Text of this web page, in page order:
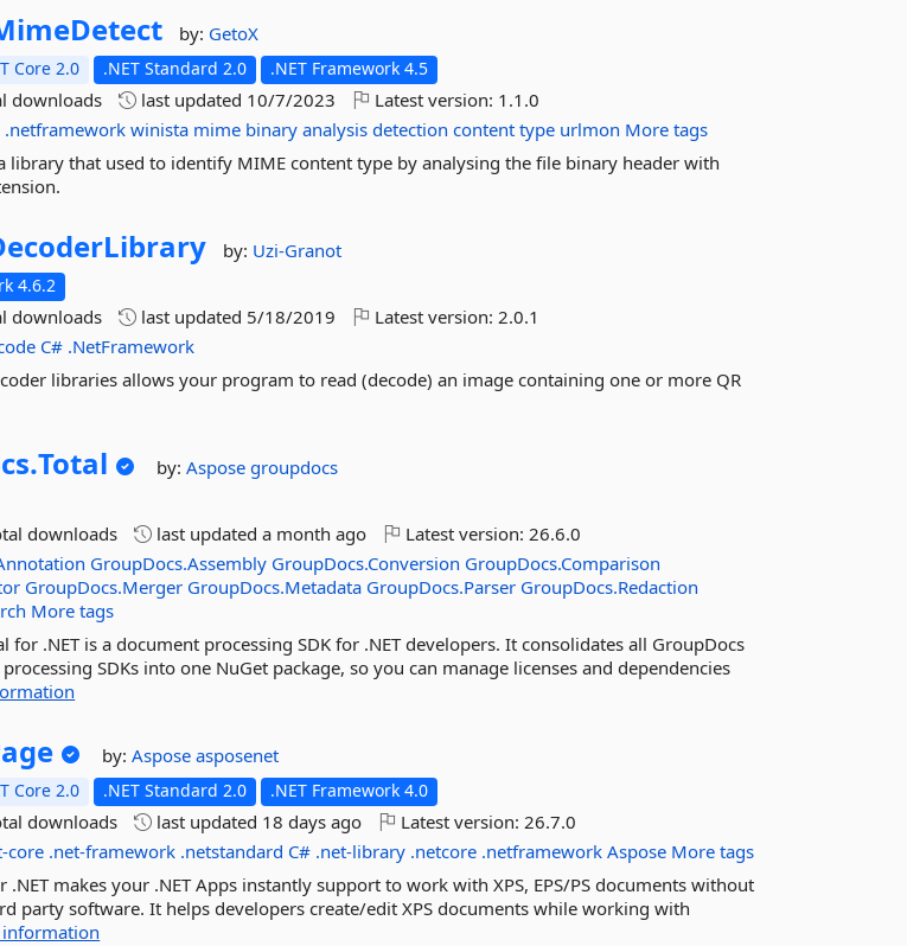
by: GetoX
Core 2.0 .NET Standard 2.0 .NET Framework 4.5
downloads last updated 10/7/2023 Latest version: 1.1.0
.netframework winista mime binary analysis detection content type urlmon More tags
library that used to identify MIME content type by analysing the file binary header with
by: Uzi-Granot
4.6.2
downloads last updated 5/18/2019 Latest version:2.0.1
C# .NetFramework
libraries allows your program to read (decode) an image containing one or more QR
Total by:Asposegroupdocs
downloads last updateda month ago Latest version:26.6.0
GroupDocs.Assembly GroupDocs.Conversion GroupDocs.Comparison
GroupDocs.Merger GroupDocs.Metadata GroupDocs.Parser GroupDocs.Redaction
More tags
for .NET is a document processing SDK for .NET developers. It consolidates all GroupDocs
SDKs into one NuGet package, so you can manage licenses and dependencies
by:Asposeasposenet
Core 2.0 .NET Standard 2.0 .NET Framework 4.0
downloads last updated 18 days ago Latest version:26.7.0
core .net-framework .netstandard C# .net-library .netcore .netframework Aspose More tags
.NET makes your .NET Apps instantly support to work with XPS, EPS/PS documents without
party software. It helps developers create/edit XPS documents while working with